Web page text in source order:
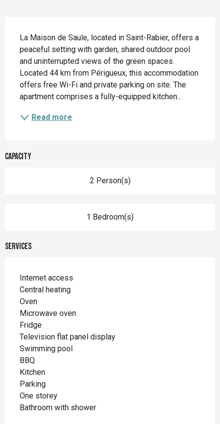
La Maison de Saule, located in Saint-Rabier, offers a
peaceful setting with garden, shared outdoor pool
and uninterrupted views of the green spaces.
Located 44 km from Périgueux, this accommodation
offers free Wi-Fi and private parking on site. The
apartment comprises a fully-equipped kitchen...
Read more
Capacity
2 Person(s)
1 Bedroom(s)
Services
Internet access
Central heating
Oven
Microwave oven
Fridge
Television flat panel display
Swimming pool
BBQ
Kitchen
Parking
One storey
Bathroom with shower